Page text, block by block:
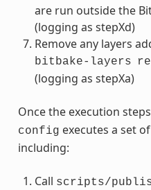
are run outside the
(logging as stepXd)
Remove any layers
bitbake-layers
(logging as stepXa)
Once the execution
config executes a set
including:
Call scripts/